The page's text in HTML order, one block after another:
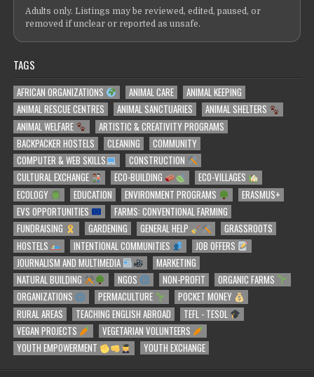
Adults only. Listings may be reviewed, edited, paused, or
removed if unclear or reported as unsafe.
TAGS
AFRICAN ORGANIZATIONS ANIMAL CARE
ANIMAL KEEPING
ANIMAL RESCUE CENTRES
ANIMAL SANCTUARIES
ANIMAL SHELTERS
ANIMAL WELFARE
ARTISTIC & CREATIVITY PROGRAMS
BACKPACKER HOSTELS
CLEANING
COMMUNITY
COMPUTER & WEB SKILLS
CONSTRUCTION
CULTURAL EXCHANGE
ECO-BUILDING
ECO-VILLAGES
ECOLOGY
EDUCATION ENVIRONMENT PROGRAMS
ERASMUS+
EVS OPPORTUNITIES
FARMS: CONVENTIONAL FARMING
FUNDRAISING
GARDENING GENERAL HELP
GRASSROOTS
HOSTELS
INTENTIONAL COMMUNITIES
JOB OFFERS
JOURNALISM AND MULTIMEDIA
MARKETING
NATURAL BUILDING
NGOS NON-PROFIT
ORGANIC FARMS
ORGANIZATIONS
PERMACULTURE
POCKET MONEY
RURAL AREAS
TEACHING ENGLISH ABROAD
TEFL - TESOL
VEGAN PROJECTS
VEGETARIAN VOLUNTEERS
YOUTH EMPOWERMENT
YOUTH EXCHANGE